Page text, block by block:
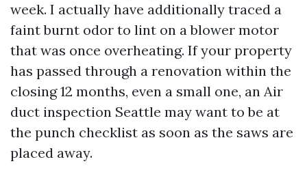
week. I actually have additionally traced a
faint burnt odor to lint on a blower motor
that was once overheating. If your property
has passed through a renovation within the
closing 12 months, even a small one, an Air
duct inspection Seattle may want to be at
the punch checklist as soon as the saws are
placed away.